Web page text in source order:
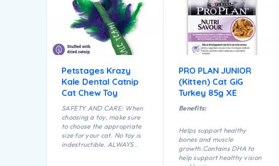
Petstages Krazy
Kale Dental Catnip
Cat Chew Toy
SAFETY AND CARE: When
choosing a toy, make sure
to choose the appropriate
size for your cat. No toy is
indestructible. ALWAYS
PRO PLAN JUNIOR
(Kitten) Cat GiG
Turkey 85g XE
Benefits:
Helps support healthy
bones and muscle
growth.Contains DHA to
help support healthy vision